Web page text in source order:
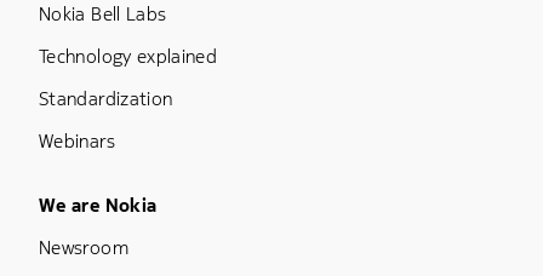
Nokia Bell Labs
Technology explained
Standardization
Webinars
Footer Menu Five
We are Nokia
Newsroom